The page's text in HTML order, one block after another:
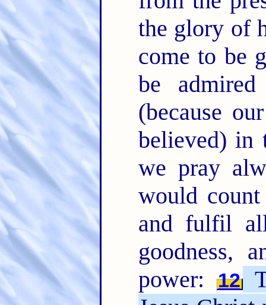
the glory of
come to be
be
(because
believed) in
we pray
would
and fulfil
goodness,
power:
12